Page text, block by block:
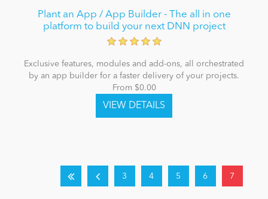
Plant an App / App Builder - The all in one
platform to build your next DNN project
Exclusive features, modules and add-ons, all orchestrated
by an app builder for a faster delivery of your projects.
From $0.00
3 4 5 6 7